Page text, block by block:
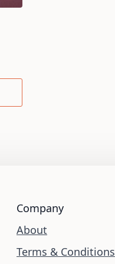
Company
About
Terms & Conditions